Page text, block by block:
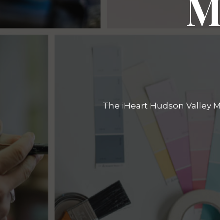
The iHeart Hudson Valley